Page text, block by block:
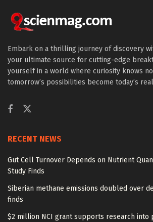
Embark on a thrilling journey of discovery
your ultimate source for cutting-edge
yourself in a world where curiosity knows
tomorrow’s possibilities become today’s
RECENT NEWS
Gut Cell Turnover Depends on Nutrient
Study Finds
Siberian methane emissions doubled over
finds
$2 million NCI grant supports research into